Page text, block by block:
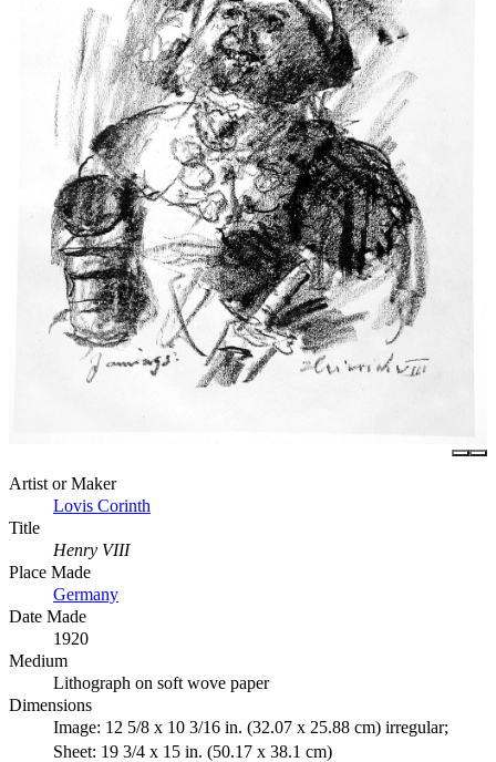
Artist or Maker
Lovis Corinth
Title
Henry VIII
Place Made
Germany
Date Made
1920
Medium
Lithograph on soft wove paper
Dimensions
Image: 12 5/8 x 10 3/16 in. (32.07 x 25.88 cm) irregular;
Sheet: 19 3/4 x 15 in. (50.17 x 38.1 cm)